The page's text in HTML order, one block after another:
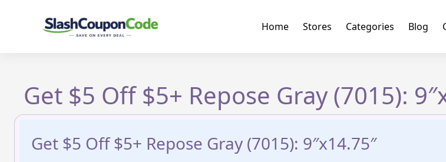
Home Stores Categories Blog
Get $5 Off $5+ Repose Gray (7015):
Get $5 Off $5+ Repose Gray (7015): 9″x14.75″